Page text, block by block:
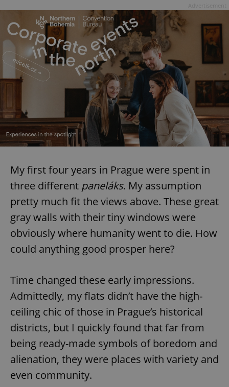
My first four years in Prague were spent in
three different paneláks. My assumption
pretty much fit the views above. These great
gray walls with their tiny windows were
obviously where humanity went to die. How
could anything good prosper here?
Time changed these early impressions.
Admittedly, my flats didn’t have the high-
ceiling chic of those in Prague’s historical
districts, but I quickly found that far from
being ready-made symbols of boredom and
alienation, they were places with variety and
even community.